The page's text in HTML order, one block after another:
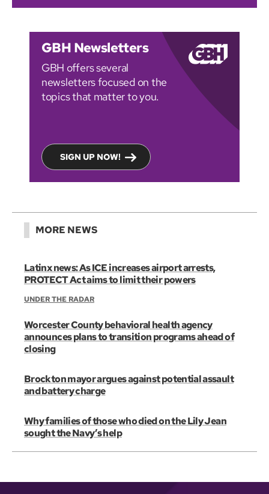
GBH Newsletters
GBH offers several
newsletters focused on the
topics that matter to you.
SIGN UP NOW!
MORE NEWS
Latinx news: As ICE increases airport arrests,
PROTECT Act aims to limit their powers
UNDER THE RADAR
Worcester County behavioral health agency
announces plans to transition programs ahead of
closing
Brockton mayor argues against potential assault
and battery charge
Why families of those who died on the Lily Jean
sought the Navy’s help